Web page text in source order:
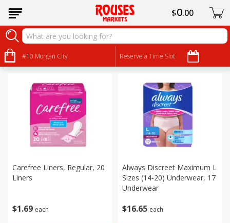
#10 Morgan City Reserve a Time Slot
$0 00
Personal Care
Sort by: Choose filters
$1 69 each
Carefree Liners, Regular, 20
Liners
$16 65 each
Always Discreet Maximum L
Sizes (14-20) Underwear, 17
Underwear